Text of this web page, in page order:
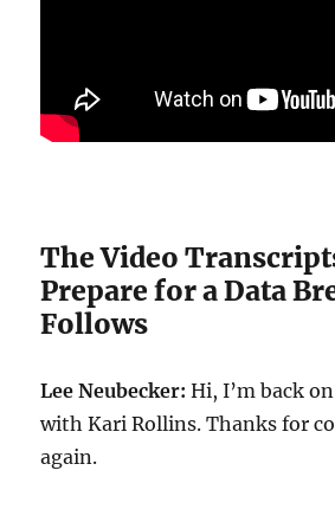
The Video
Prepare for a Data
Follows
Lee Neubecker: Hi, I’m back
with Kari Rollins. Thanks for
again.